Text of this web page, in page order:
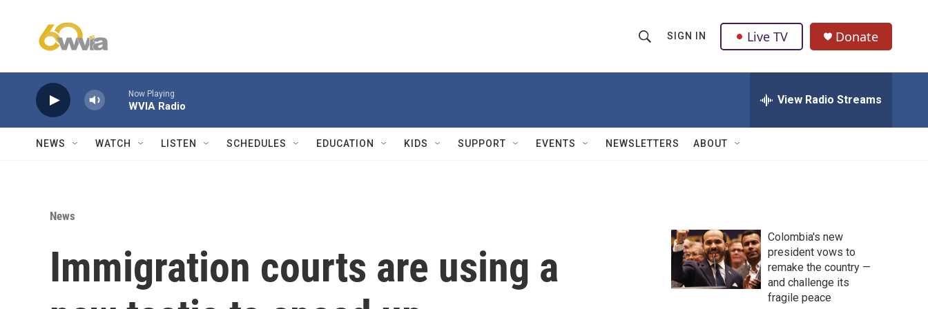
h
w
Q
u
SIGN IN Live TV Donate
Now Playing
WVIA Radio View Radio Streams
NEWS WATCH LISTEN SCHEDULES EDUCATION KIDS SUPPORT EVENTS NEWSLETTERS ABOUT
News
Immigration courts are using a
Colombia's new
president vows to
remake the country —
and challenge its
fragile peace